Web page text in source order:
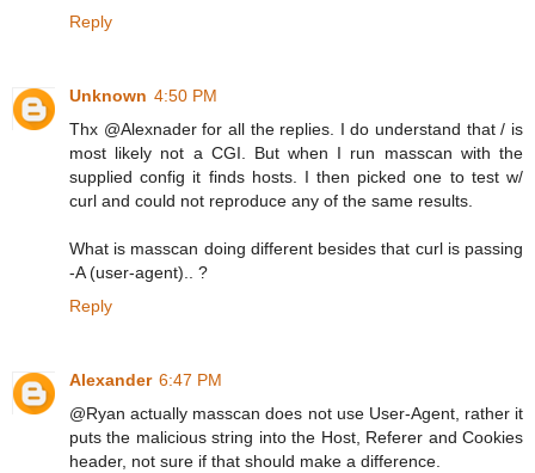
Reply
Unknown 4:50 PM
Thx @Alexnader for all the replies. I do understand that / is
most likely not a CGI. But when I run masscan with the
supplied config it finds hosts. I then picked one to test w/
curl and could not reproduce any of the same results.
What is masscan doing different besides that curl is passing
-A (user-agent).. ?
Reply
Alexander 6:47 PM
@Ryan actually masscan does not use User-Agent, rather it
puts the malicious string into the Host, Referer and Cookies
header, not sure if that should make a difference.